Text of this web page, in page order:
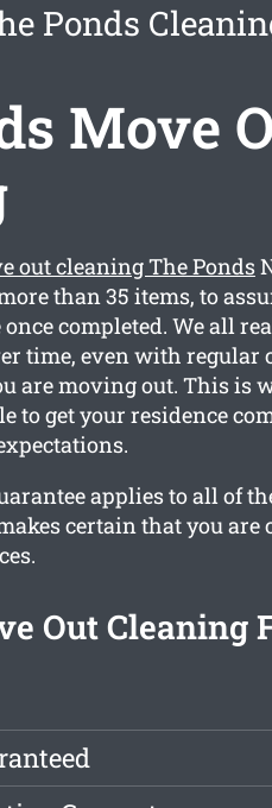
Ponds
Move
out cleaning The Ponds
than 35 items, to
completed. We all
time, even with regular
are moving out. This is
to get your residence
applies to all of
certain that you are
Out Cleaning